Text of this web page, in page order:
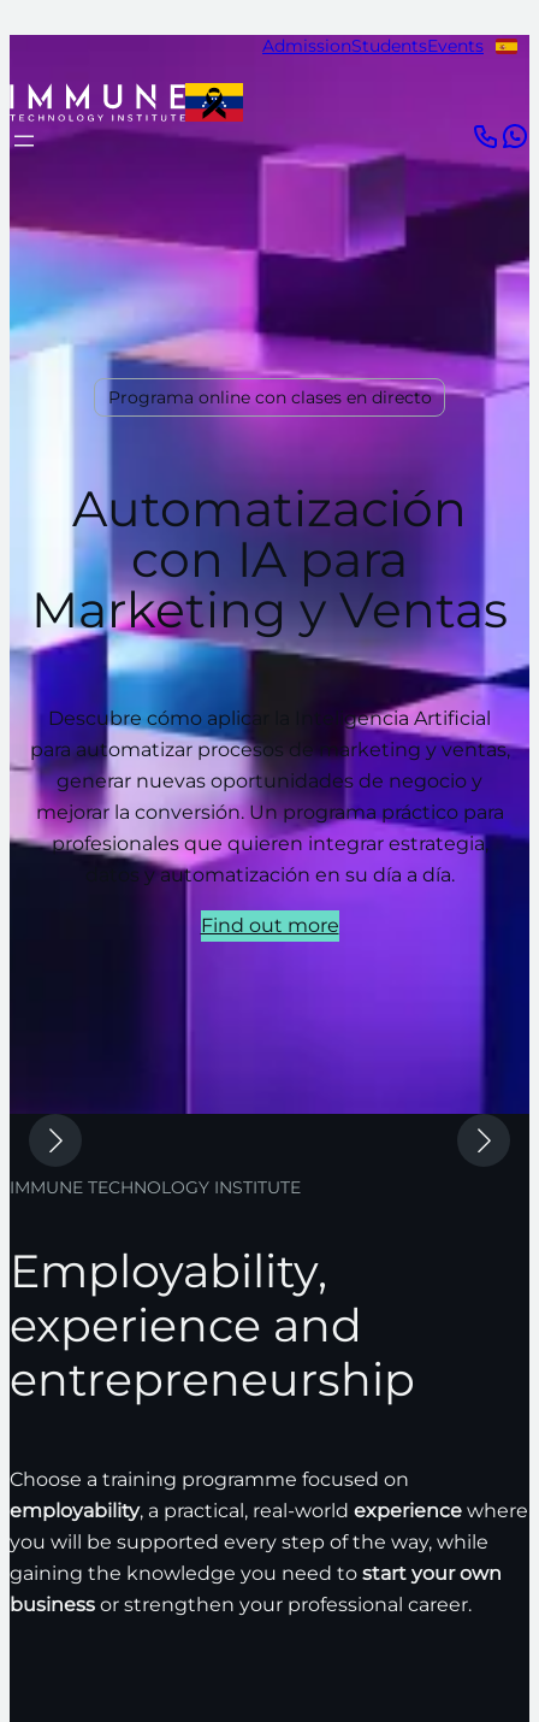
AdmissionStudentsEvents
Programa online con clases en directo
Automatización
con IA para
Marketing y Ventas
Descubre cómo aplicar la Inteligencia Artificial
para automatizar procesos de marketing y ventas,
generar nuevas oportunidades de negocio y
mejorar la conversión. Un programa práctico para
profesionales que quieren integrar estrategia,
datos y automatización en su día a día.
Find out more
IMMUNE TECHNOLOGY INSTITUTE
Employability,
experience and
entrepreneurship
Choose a training programme focused on
employability, a practical, real-world experience where
you will be supported every step of the way, while
gaining the knowledge you need to start your own
business or strengthen your professional career.